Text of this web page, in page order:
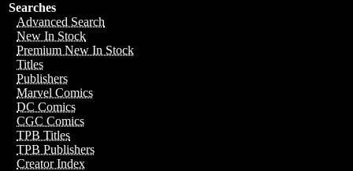
Searches
Advanced Search
New In Stock
Premium New In Stock
Titles
Publishers
Marvel Comics
DC Comics
CGC Comics
TPB Titles
TPB Publishers
Creator Index